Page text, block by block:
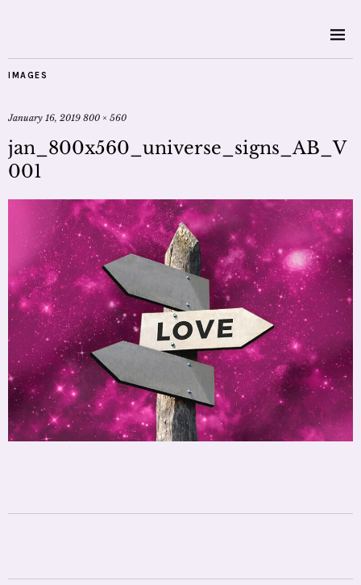
IMAGES
January 16, 2019 800 × 560
jan_800x560_universe_signs_AB_V
001